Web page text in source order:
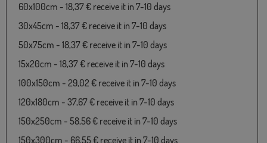
60x100cm - 18,37 € receive it in 7-10 days
30x45cm - 18,37 € receive it in 7-10 days
50x75cm - 18,37 € receive it in 7-10 days
15x20cm - 18,37 € receive it in 7-10 days
100x150cm - 29,02 € receive it in 7-10 days
120x180cm - 37,67 € receive it in 7-10 days
150x250cm - 58,56 € receive it in 7-10 days
150x300cm - 66,55 € receive it in 7-10 days